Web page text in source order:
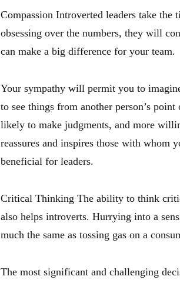
Compassion Introverted leaders take the
obsessing over the numbers, they will
can make a big difference for your team.
Your sympathy will permit you to
to see things from another person’s
likely to make judgments, and more
reassures and inspires those with whom
beneficial for leaders.
Critical Thinking The ability to think
also helps introverts. Hurrying into a
much the same as tossing gas on a
The most significant and challenging